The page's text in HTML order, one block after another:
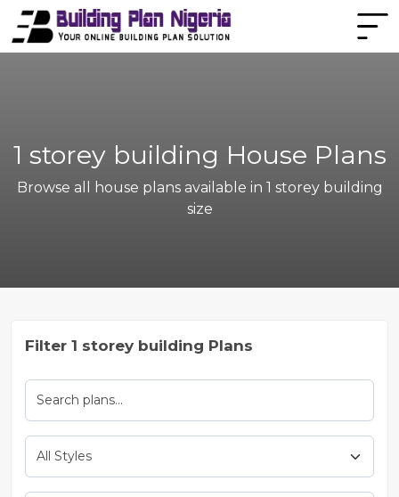
1 storey building House Plans
Browse all house plans available in 1 storey building
size
Filter 1 storey building Plans